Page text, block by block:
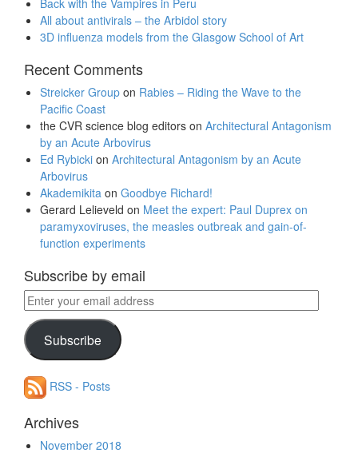
Back with the Vampires in Peru
All about antivirals – the Arbidol story
3D influenza models from the Glasgow School of Art
Recent Comments
Streicker Group on Rabies – Riding the Wave to the
Pacific Coast
the CVR science blog editors on Architectural Antagonism
by an Acute Arbovirus
Ed Rybicki on Architectural Antagonism by an Acute
Arbovirus
Akademikita on Goodbye Richard!
Gerard Lelieveld on Meet the expert: Paul Duprex on
paramyxoviruses, the measles outbreak and gain-of-
function experiments
Subscribe by email
Enter
your
email
addressSubscribe
RSS - Posts
Archives
November 2018